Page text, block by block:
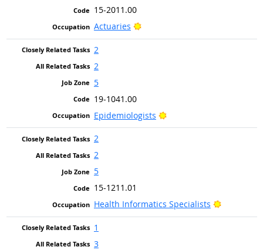
15-2011.00
Actuaries
Bright Outlook
2
2
5
19-1041.00
Epidemiologists
Bright Outlook
2
2
5
15-1211.01
Health Informatics Specialists
Bright
1
3